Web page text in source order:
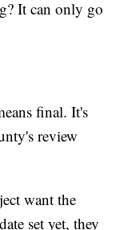
It can only go
final. It's
review
want the
set yet, they